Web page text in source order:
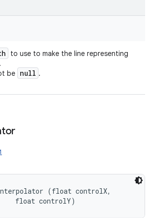
to use to make the line representing
be null .
(float controlX,
float controlY)